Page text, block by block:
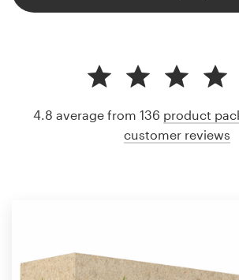
4.8 average from 136 product
customer reviews